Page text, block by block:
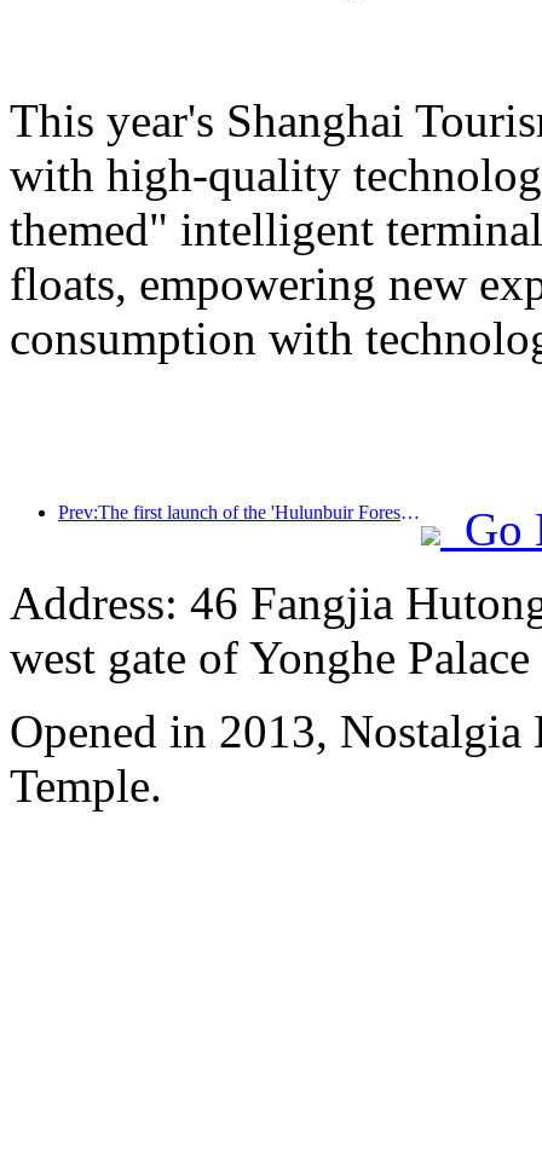
This year's Shanghai
with high-quality
themed" intelligent
floats, empowering new
consumption with
Prev:The first launch of the 'Hulunbuir Forest Covenant · Daxing'anling Express - Starlight Train · Tianyi Tour' tourism special train
Go
Address: 46 Fangjia
west gate of Yonghe Palace
Opened in 2013,
Temple.